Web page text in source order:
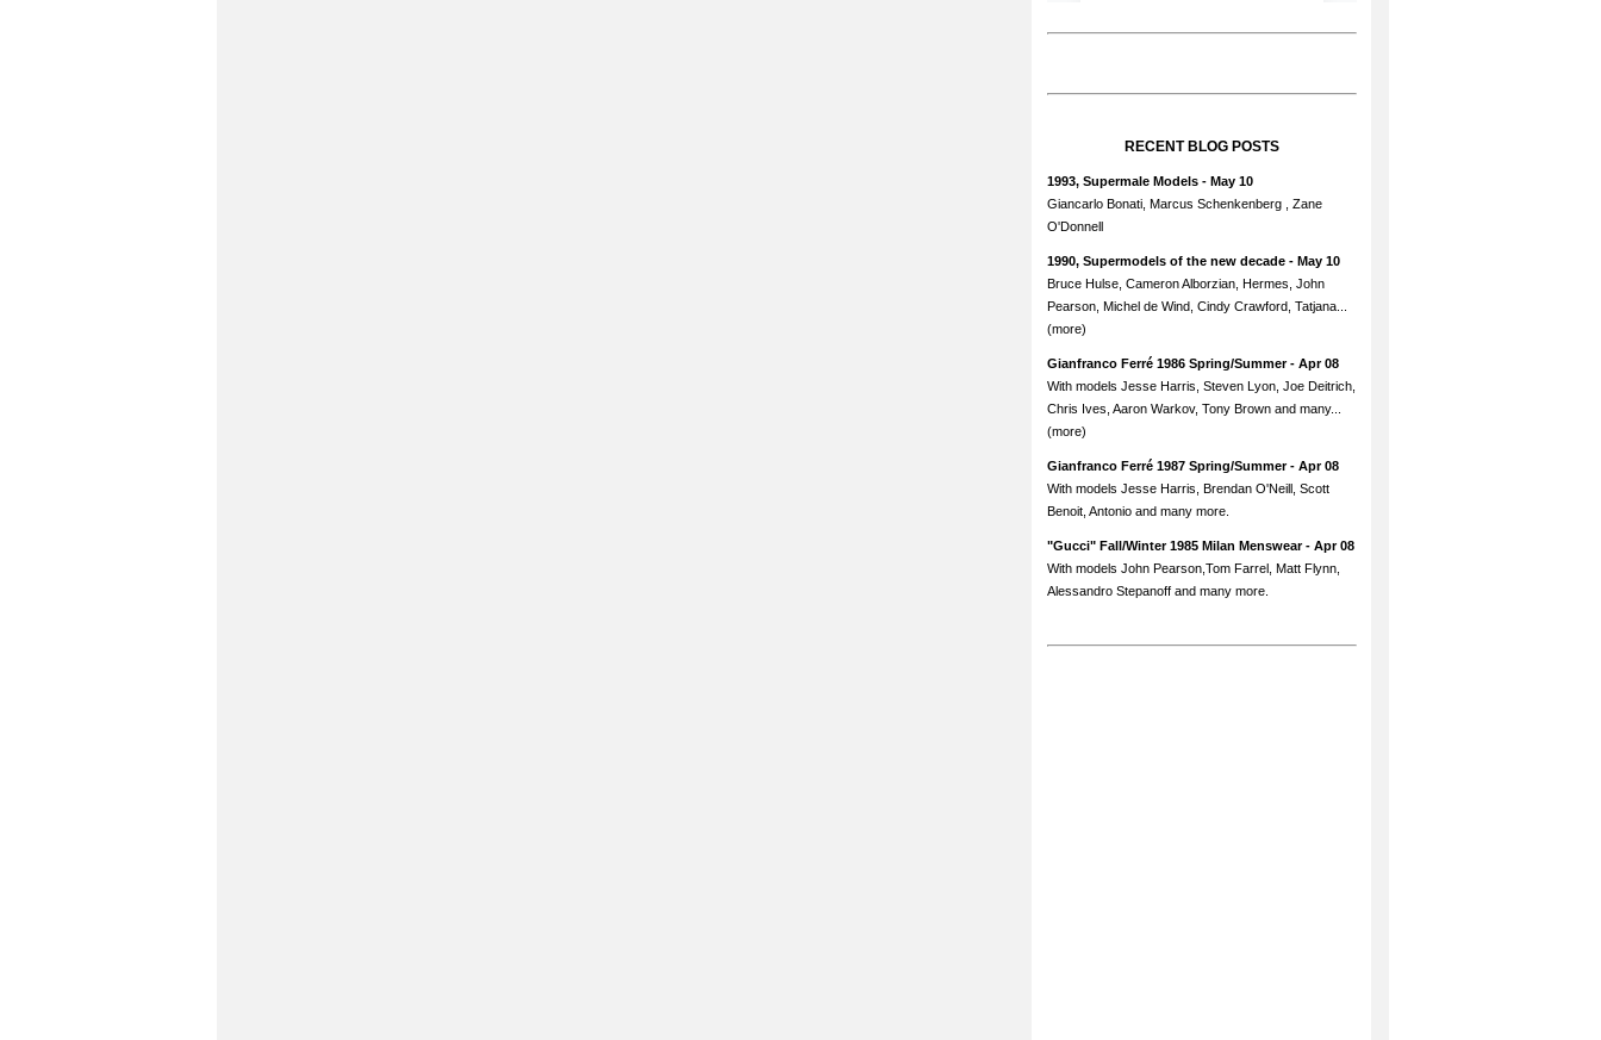
RECENT BLOG POSTS
1993, Supermale Models - May 10
Giancarlo Bonati, Marcus Schenkenberg , Zane
O'Donnell
1990, Supermodels of the new decade - May 10
Bruce Hulse, Cameron Alborzian, Hermes, John
Pearson, Michel de Wind, Cindy Crawford, Tatjana...
(more)
Gianfranco Ferré 1986 Spring/Summer- Apr 08
With models Jesse Harris, Steven Lyon, Joe Deitrich,
Chris Ives, Aaron Warkov, Tony Brown and many...
(more)
Gianfranco Ferré 1987 Spring/Summer- Apr 08
With models Jesse Harris, Brendan O'Neill, Scott
Benoit, Antonio and many more.
"Gucci" Fall/Winter 1985 Milan Menswear- Apr 08
With models John Pearson,Tom Farrel, Matt Flynn,
Alessandro Stepanoff and many more.